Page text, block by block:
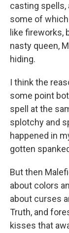
casting spells,
some of
like fireworks,
nasty queen,
hiding.
I think the
some point
spell at the
splotchy and
happened in
gotten
But then
about colors
about curses
Truth, and
kisses that